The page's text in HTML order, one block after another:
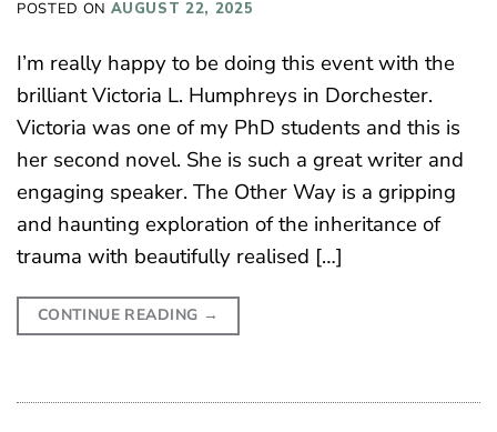
POSTED ON AUGUST 22, 2025
I’m really happy to be doing this event with the
brilliant Victoria L. Humphreys in Dorchester.
Victoria was one of my PhD students and this is
her second novel. She is such a great writer and
engaging speaker. The Other Way is a gripping
and haunting exploration of the inheritance of
trauma with beautifully realised […]
CONTINUE READING →